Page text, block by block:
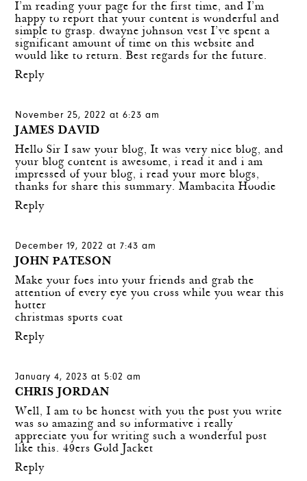
I’m reading your page for the first time, and I’m
happy to report that your content is wonderful and
simple to grasp.dwayne johnson vest I’ve spent a
significant amount of time on this website and
would like to return. Best regards for the future.
Reply
November 25, 2022 at 6:23 am
JAMES DAVID
Hello Sir I saw your blog, It was very nice blog, and
your blog content is awesome, i read it and i am
impressed of your blog, i read your more blogs,
thanks for share this summary.Mambacita Hoodie
Reply
December 19, 2022 at 7:43 am
JOHN PATESON
Make your foes into your friends and grab the
attention of every eye you cross while you wear this
hotter
christmas sports coat
Reply
January 4, 2023 at 5:02 am
CHRIS JORDAN
Well, I am to be honest with you the post you write
was so amazing and so informative i really
appreciate you for writing such a wonderful post
like this.49ers Gold Jacket
Reply